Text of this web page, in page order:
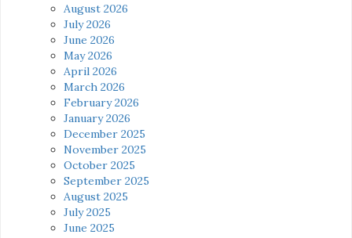
August 2026
July 2026
June 2026
May 2026
April 2026
March 2026
February 2026
January 2026
December 2025
November 2025
October 2025
September 2025
August 2025
July 2025
June 2025